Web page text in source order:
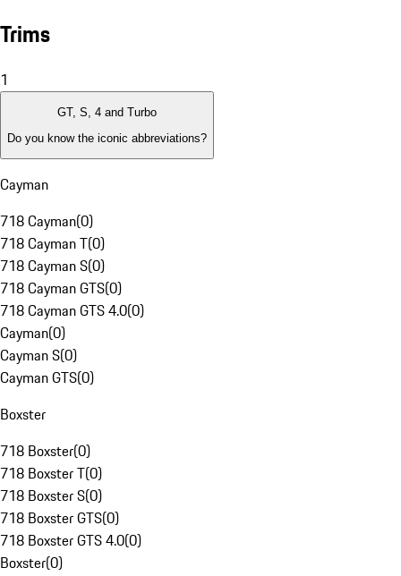
Trims
1
GT, S, 4 and Turbo
Do you know the iconic abbreviations?
Cayman
718 Cayman(0)
718 Cayman T(0)
718 Cayman S(0)
718 Cayman GTS(0)
718 Cayman GTS 4.0(0)
Cayman(0)
Cayman S(0)
Cayman GTS(0)
Boxster
718 Boxster(0)
718 Boxster T(0)
718 Boxster S(0)
718 Boxster GTS(0)
718 Boxster GTS 4.0(0)
Boxster(0)